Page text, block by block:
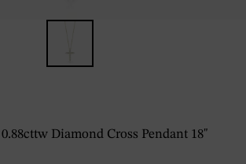
Diamond Cross Pendant 18"